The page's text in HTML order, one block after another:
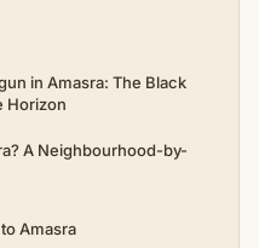
in Amasra: The Black
Horizon
A Neighbourhood-by-
Amasra